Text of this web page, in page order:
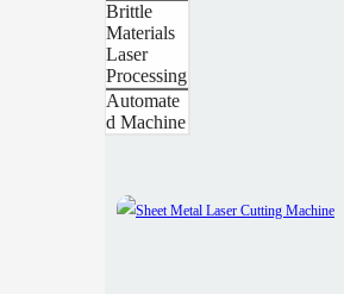
Brittle
Materials
Laser
Processing
Automate
d Machine